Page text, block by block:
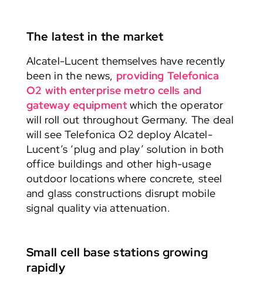
The latest in the market
Alcatel-Lucent themselves have recently
been in the news, providing Telefonica
O2 with enterprise metro cells and
gateway equipment which the operator
will roll out throughout Germany. The deal
will see Telefonica O2 deploy Alcatel-
Lucent’s ‘plug and play’ solution in both
office buildings and other high-usage
outdoor locations where concrete, steel
and glass constructions disrupt mobile
signal quality via attenuation.
Small cell base stations growing
rapidly